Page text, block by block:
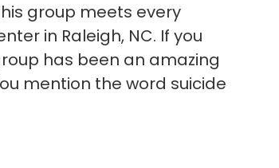
group meets every
in Raleigh, NC. If you
has been an amazing
mention the word suicide